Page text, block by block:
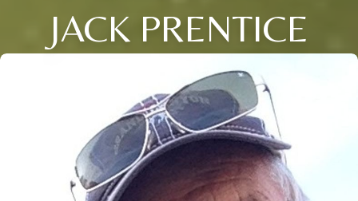
JACK PRENTICE